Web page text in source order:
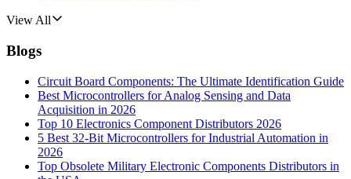
View All
Blogs
Circuit Board Components: The Ultimate Identification Guide
Best Microcontrollers for Analog Sensing and Data
Acquisition in 2026
Top 10 Electronics Component Distributors 2026
5 Best 32-Bit Microcontrollers for Industrial Automation in
2026
Top Obsolete Military Electronic Components Distributors in